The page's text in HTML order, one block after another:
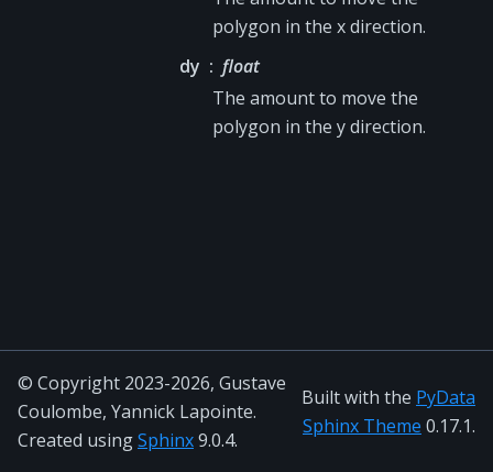
polygon in the x direction.
dy
float
The amount to move the
polygon in the y direction.
© Copyright 2023-2026, Gustave
Coulombe, Yannick Lapointe.
Created usingSphinx9.0.4.
Built with the PyData
Sphinx Theme 0.17.1.